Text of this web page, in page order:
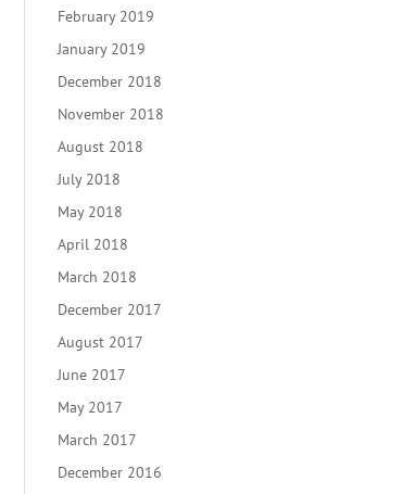
February 2019
January 2019
December 2018
November 2018
August 2018
July 2018
May 2018
April 2018
March 2018
December 2017
August 2017
June 2017
May 2017
March 2017
December 2016